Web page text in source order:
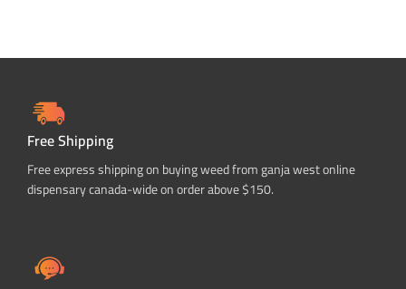
Free Shipping
Free express shipping on buying weed from ganja west online
dispensary canada-wide on order above $150.